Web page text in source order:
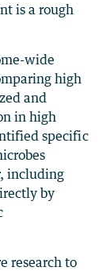
is a rough
wide
high
and
in high
specific
including
by
research to